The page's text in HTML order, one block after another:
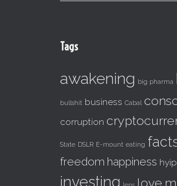
h
o
:
Tags
awakening big pharma
bullshit business Cabal
corruption
State DSLR E-mount eating
freedom happiness hyip
investing love